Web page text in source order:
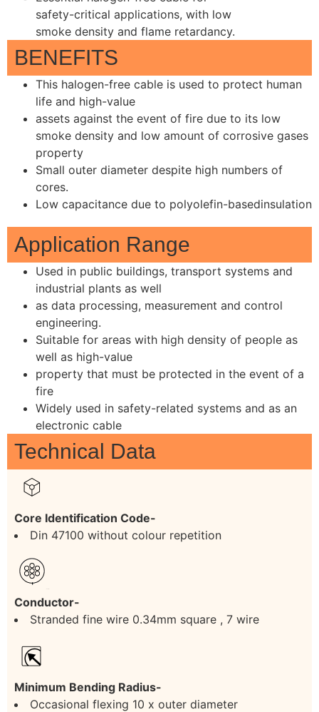
safety-critical applications, with low
smoke density and flame retardancy.
BENEFITS
This halogen-free cable is used to protect human
life and high-value
assets against the event of fire due to its low
smoke density and low amount of corrosive gases
property
Small outer diameter despite high numbers of
cores.
Low capacitance due to polyolefin-basedinsulation
Application Range
Used in public buildings, transport systems and
industrial plants as well
as data processing, measurement and control
engineering.
Suitable for areas with high density of people as
well as high-value
property that must be protected in the event of a
fire
Widely used in safety-related systems and as an
electronic cable
Technical Data
Core Identification Code-
Din 47100 without colour repetition
Conductor-
Stranded fine wire 0.34mm square , 7 wire
Minimum Bending Radius-
Occasional flexing 10 x outer diameter